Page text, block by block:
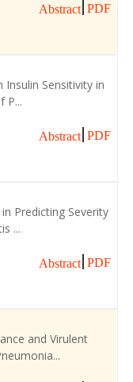
Abstract PDF
Sensitivity in
P...
Abstract PDF
Predicting Severity
...
Abstract PDF
and Virulent